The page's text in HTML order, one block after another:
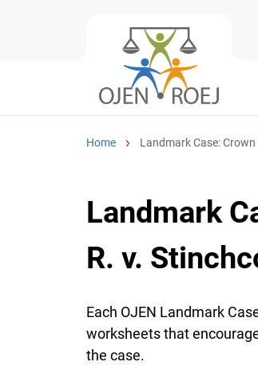
Home Landmark Case:
Landmark
R. v.
Each OJEN Landmark
worksheets that
the case.